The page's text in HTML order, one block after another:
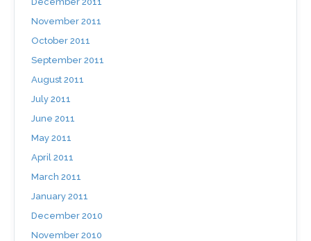
November 2011
October 2011
September 2011
August 2011
July 2011
June 2011
May 2011
April 2011
March 2011
January 2011
December 2010
November 2010